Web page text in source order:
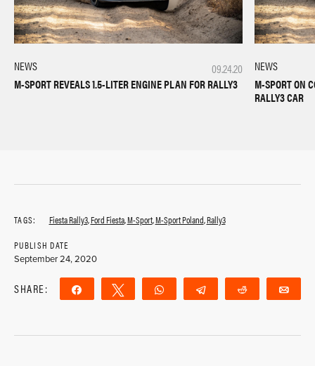
09.24.20
NEWS
M-SPORT REVEALS 1.5-LITER ENGINE PLAN FOR RALLY3
NEWS
M-SPORT ON
RALLY3 CAR
TAGS: Fiesta Rally3,Ford Fiesta,M-Sport,M-Sport Poland,Rally3
PUBLISH DATE
September 24, 2020
SHARE: Share Tweet WhatsApp Telegram Reddit